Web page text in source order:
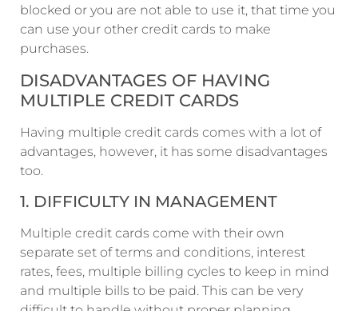
blocked or you are not able to use it, that time you
can use your other credit cards to make
purchases.
DISADVANTAGES OF HAVING
MULTIPLE CREDIT CARDS
Having multiple credit cards comes with a lot of
advantages, however, it has some disadvantages
too.
1. DIFFICULTY IN MANAGEMENT
Multiple credit cards come with their own
separate set of terms and conditions, interest
rates, fees, multiple billing cycles to keep in mind
and multiple bills to be paid. This can be very